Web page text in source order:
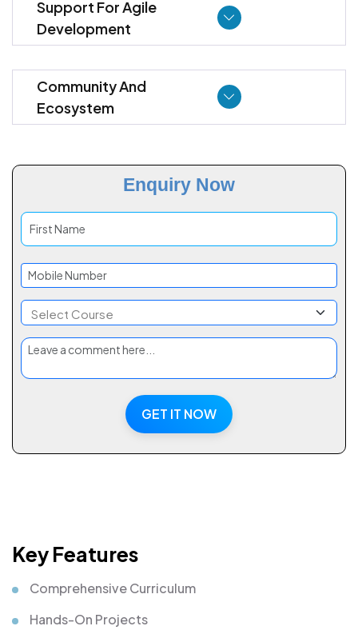
Support For Agile
Development
Community And
Ecosystem
Enquiry Now
GET IT NOW
Key Features
Comprehensive Curriculum
Hands-On Projects